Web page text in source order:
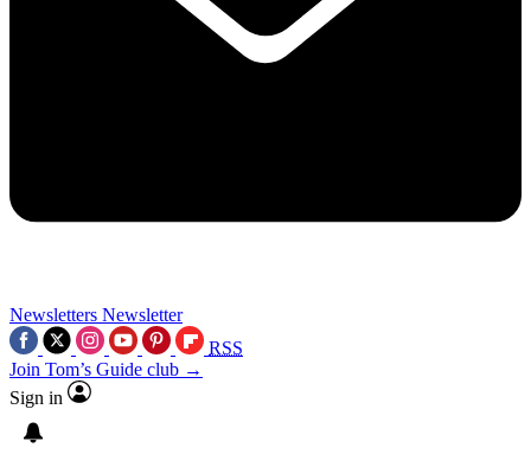
Newsletters Newsletter
RSS
Join Tom’s Guide club →
Sign in